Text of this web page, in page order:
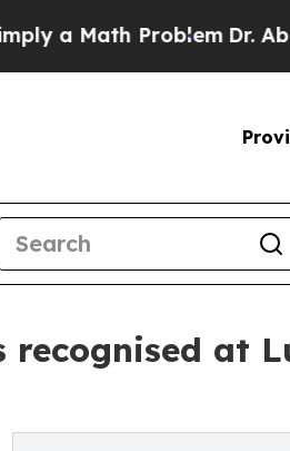
Math ProblemDr. Abdul
recognised at